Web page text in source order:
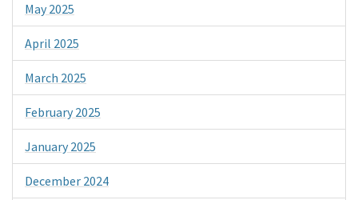
May 2025
April 2025
March 2025
February 2025
January 2025
December 2024